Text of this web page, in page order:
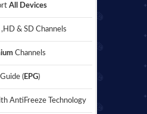
All Devices
& SD Channels
Channels
Guide (EPG)
AntiFreeze Technology